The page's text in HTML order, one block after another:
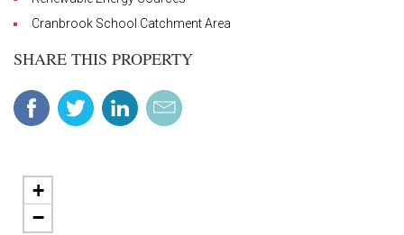
Cranbrook School Catchment Area
SHARE THIS PROPERTY
+
−